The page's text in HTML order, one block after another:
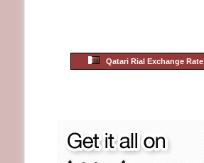
Qatari Rial Exchange Rate